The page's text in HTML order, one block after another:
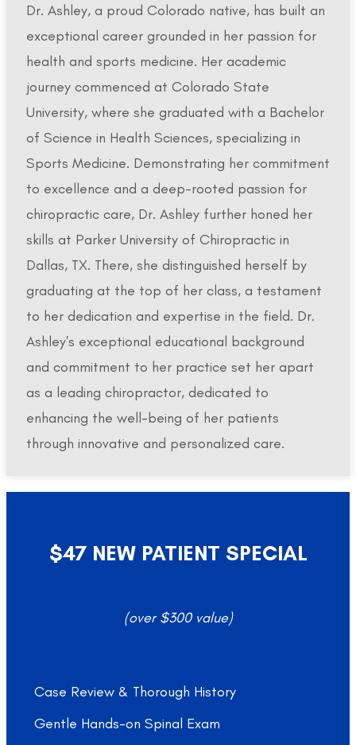
Dr. Ashley, a proud Colorado native, has built an
exceptional career grounded in her passion for
health and sports medicine. Her academic
journey commenced at Colorado State
University, where she graduated with a Bachelor
of Science in Health Sciences, specializing in
Sports Medicine. Demonstrating her commitment
to excellence and a deep-rooted passion for
chiropractic care, Dr. Ashley further honed her
skills at Parker University of Chiropractic in
Dallas, TX. There, she distinguished herself by
graduating at the top of her class, a testament
to her dedication and expertise in the field. Dr.
Ashley's exceptional educational background
and commitment to her practice set her apart
as a leading chiropractor, dedicated to
enhancing the well-being of her patients
through innovative and personalized care.
$47 NEW PATIENT SPECIAL
(over $300 value)
Case Review & Thorough History
Gentle Hands-on Spinal Exam